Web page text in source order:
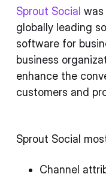
Sprout Social was
globally leading
software for
business
enhance the
customers and
Sprout Social
Channel